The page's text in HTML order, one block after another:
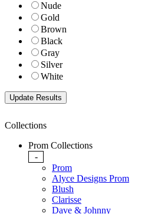
Nude
Gold
Brown
Black
Gray
Silver
White
Collections
Prom Collections
-
Prom
Alyce Designs Prom
Blush
Clarisse
Dave & Johnny